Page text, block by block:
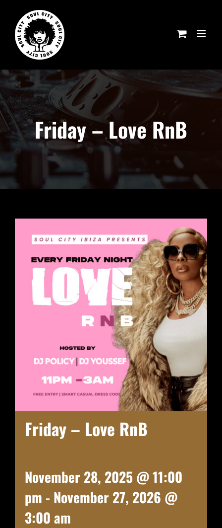
content
Friday – Love RnB
Friday – Love RnB
November 28, 2025 @ 11:00
pm - November 27, 2026 @
3:00 am